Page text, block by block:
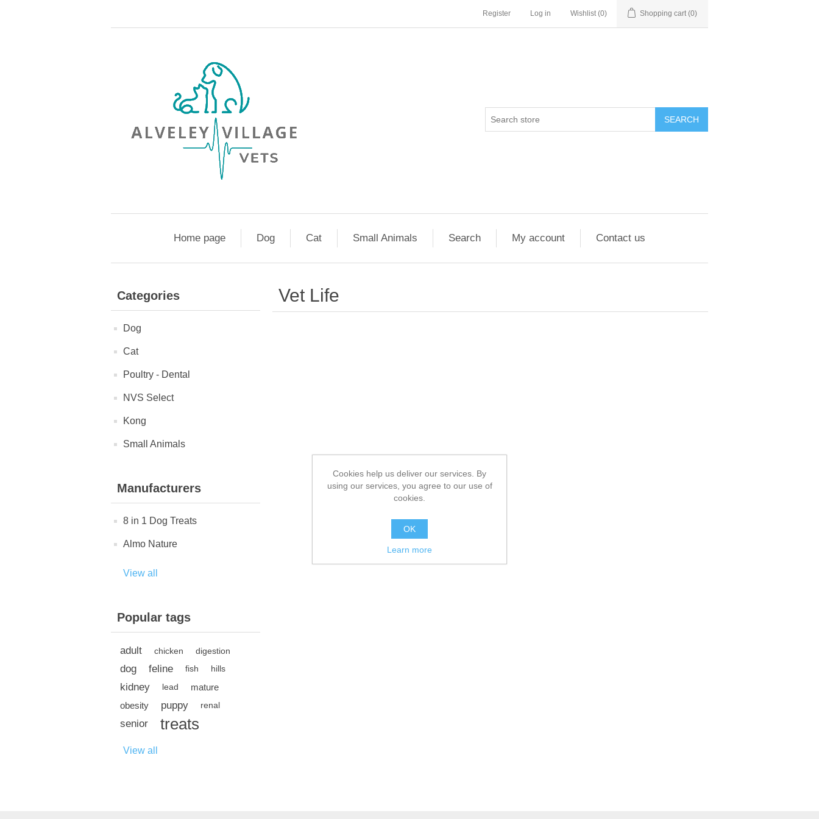
Register Log in Wishlist (0) Shopping cart (0)
Home page Dog Cat Small Animals Search My account Contact us
Categories
Dog
Cat
Poultry - Dental
NVS Select
Kong
Small Animals
Manufacturers
8 in 1 Dog Treats
Almo Nature
View all
Popular tags
adult chicken digestion
dog feline fish hills
kidney lead
mature
obesity
puppy renal
senior treats
View all
Vet Life
Cookies help us deliver our services. By
using our services, you agree to our use of
cookies.
OK
Learn more